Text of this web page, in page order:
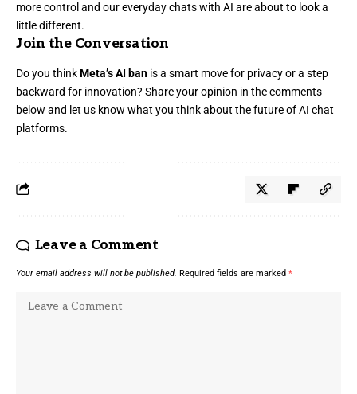
more control and our everyday chats with AI are about to look a
little different.
Join the Conversation
Do you thinkMeta’s AI ban is a smart move for privacy or a step
backward for innovation? Share your opinion in the comments
below and let us know what you think about the future of AI chat
platforms.
Leave a Comment
Your email address will not be published. Required fields are marked *